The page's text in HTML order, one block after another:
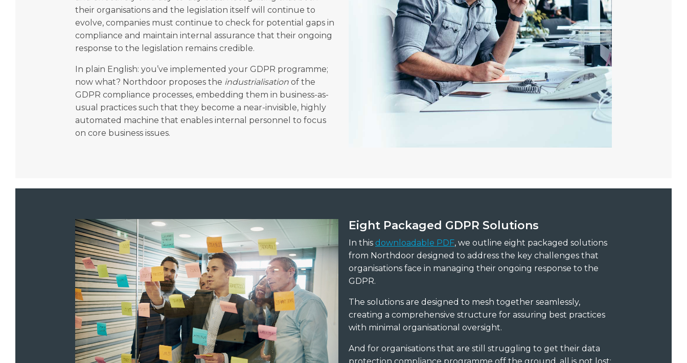
their organisations and the legislation itself will continue to
evolve, companies must continue to check for potential gaps in
compliance and maintain internal assurance that their ongoing
response to the legislation remains credible.
In plain English: you’ve implemented your GDPR programme;
now what? Northdoor proposes the industrialisation of the
GDPR compliance processes, embedding them in business-as-
usual practices such that they become a near-invisible, highly
automated machine that enables internal personnel to focus
on core business issues.
EightPackaged GDPR Solutions
In this downloadable PDF, we outline eight packaged solutions
from Northdoor designed to address the key challenges that
organisations face in managing their ongoing response to the
GDPR.
The solutions are designed to mesh together seamlessly,
creating a comprehensive structure for assuring best practices
with minimal organisational oversight.
And for organisations that are still struggling to get their data